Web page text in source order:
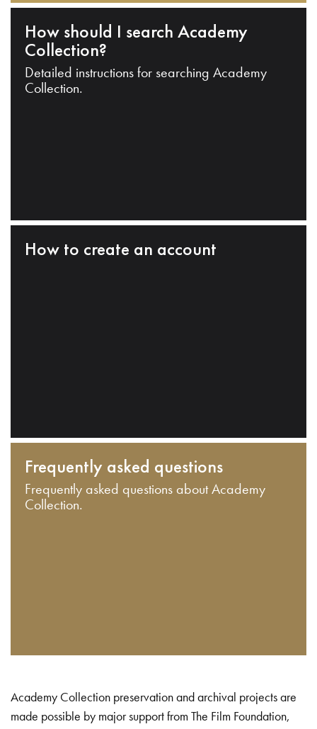
How should I search Academy
Collection?
Detailed instructions for searching Academy
Collection.
How to create an account
Frequently asked questions
Frequently asked questions about Academy
Collection.
Academy Collection preservation and archival projects are
made possible by major support from The Film Foundation,